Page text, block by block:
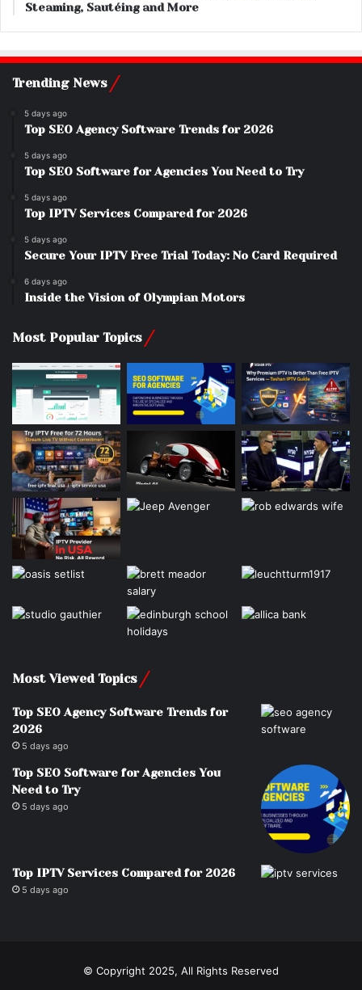
Steaming, Sautéing and More
Trending News
5 days ago
Top SEO Agency Software Trends for 2026
5 days ago
Top SEO Software for Agencies You Need to Try
5 days ago
Top IPTV Services Compared for 2026
5 days ago
Secure Your IPTV Free Trial Today: No Card Required
6 days ago
Inside the Vision of Olympian Motors
Most Popular Topics
Most Viewed Topics
Top SEO Agency Software Trends for
2026
5 days ago
Top SEO Software for Agencies You
Need to Try
5 days ago
Top IPTV Services Compared for 2026
5 days ago
© Copyright 2025, All Rights Reserved